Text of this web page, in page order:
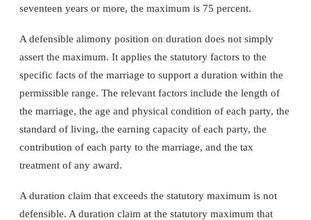
seventeen years or more, the maximum is 75 percent.
A defensible alimony position on duration does not simply
assert the maximum. It applies the statutory factors to the
specific facts of the marriage to support a duration within the
permissible range. The relevant factors include the length of
the marriage, the age and physical condition of each party, the
standard of living, the earning capacity of each party, the
contribution of each party to the marriage, and the tax
treatment of any award.
A duration claim that exceeds the statutory maximum is not
defensible. A duration claim at the statutory maximum that